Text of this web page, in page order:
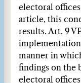
electoral
article, this
results. Art. 9
manner in
findings on the
electoral